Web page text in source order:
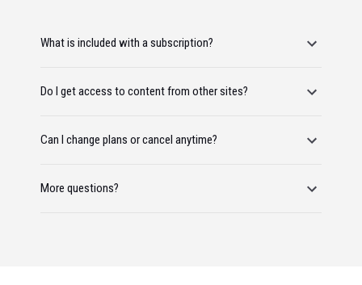
What is included with a subscription?
Do I get access to content from other sites?
Can I change plans or cancel anytime?
More questions?